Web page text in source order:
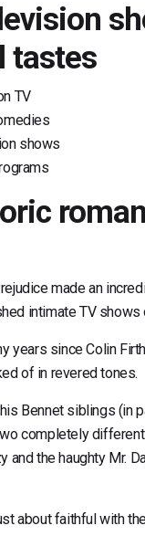
tastes
TV
shows
made an
intimate TV shows
years since Colin
of in revered tones.
Bennet siblings (in
completely
the haughty Mr.
about faithful with